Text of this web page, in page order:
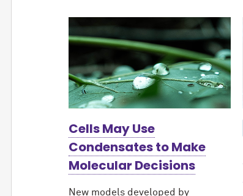
Cells May Use
Condensates to Make
Molecular Decisions
New models developed by